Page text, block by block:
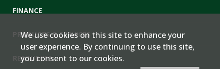
FINANCE
PRODUCTS & SERVICES
RESOURCES
We use cookies on this site to enhance your
user experience. By continuing to use this site,
you consent to our cookies.